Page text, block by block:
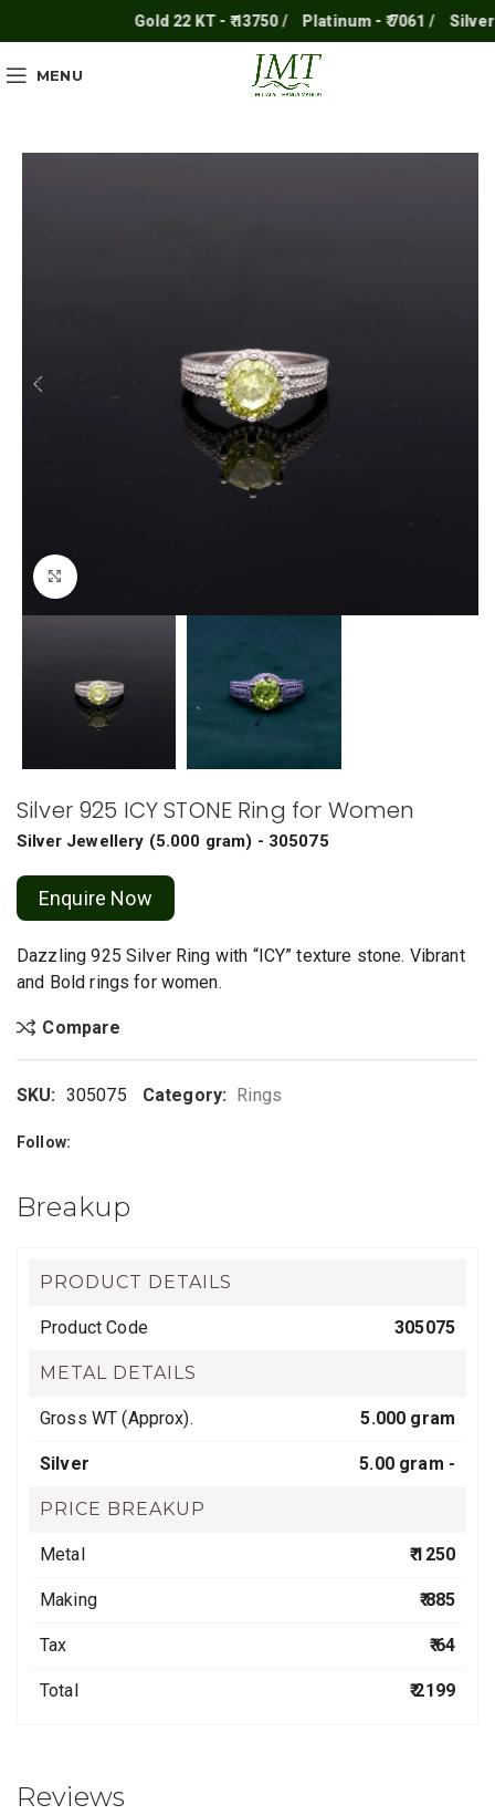
Gold 22 KT - ₹ 13750 / Platinum - ₹ 7061 / Silver -
MENU
Silver 925 ICY STONE Ring for Women
Silver Jewellery (5.000 gram) - 305075
Enquire Now
Dazzling 925 Silver Ring with “ICY” texture stone. Vibrant
and Bold rings for women.
Compare
SKU: 305075 Category: Rings
Follow:
Breakup
PRODUCT DETAILS
Product Code 305075
METAL DETAILS
Gross WT (Approx). 5.000 gram
Silver 5.00 gram -
PRICE BREAKUP
Metal ₹ 1250
Making ₹ 885
Tax ₹ 64
Total ₹ 2199
Reviews